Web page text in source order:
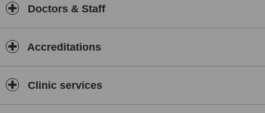
Doctors & Staff
Accreditations
Clinic services